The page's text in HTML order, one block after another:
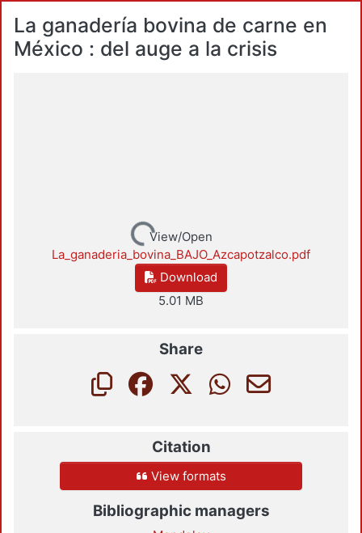
La ganadería bovina de carne en
México : del auge a la crisis
Loading...View/Open
La_ganaderia_bovina_BAJO_Azcapotzalco.pdf
Download
5.01 MB
Share
Citation
View formats
Bibliographic managers